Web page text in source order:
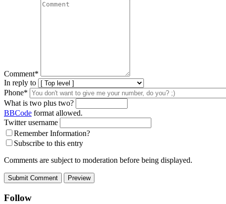
Comment*
In reply to
Phone*
What is two plus two?
BBCode format allowed.
Twitter username
Remember Information?
Subscribe to this entry
Comments are subject to moderation before being displayed.
Follow